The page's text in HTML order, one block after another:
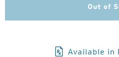
Out of
Available in